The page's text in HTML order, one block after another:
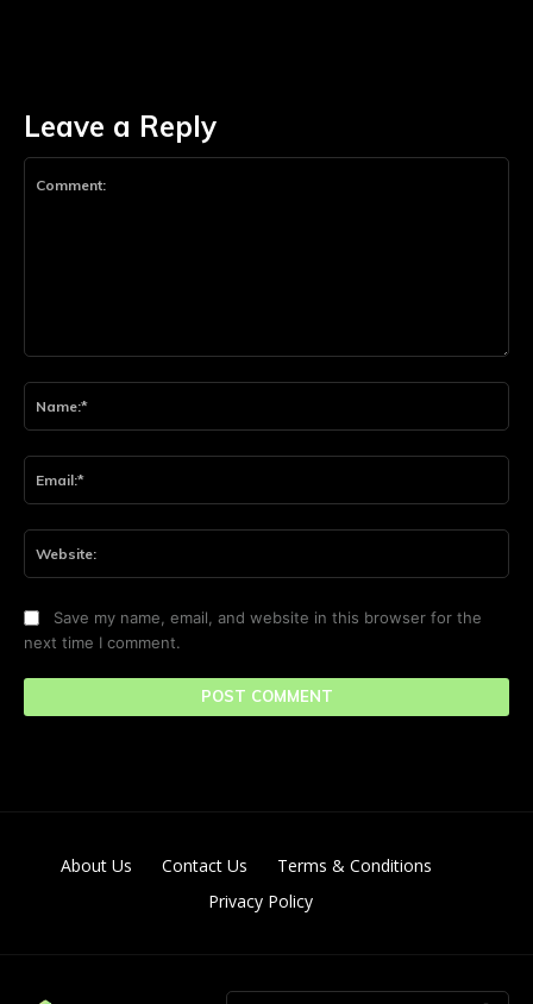
Leave a Reply
Save my name, email, and website in this browser for the
next time I comment.
About Us Contact Us
Terms & Conditions
Privacy Policy